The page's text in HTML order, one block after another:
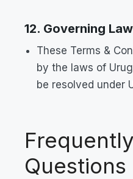
12. Governing Law
These Terms &
by the laws of
be resolved under
Questions